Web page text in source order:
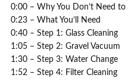
0:00 – Why You Don’t Need to
0:23 – What You’ll Need
0:40 – Step 1: Glass Cleaning
1:05 – Step 2: Gravel Vacuum
1:30 – Step 3: Water Change
1:52 – Step 4: Filter Cleaning